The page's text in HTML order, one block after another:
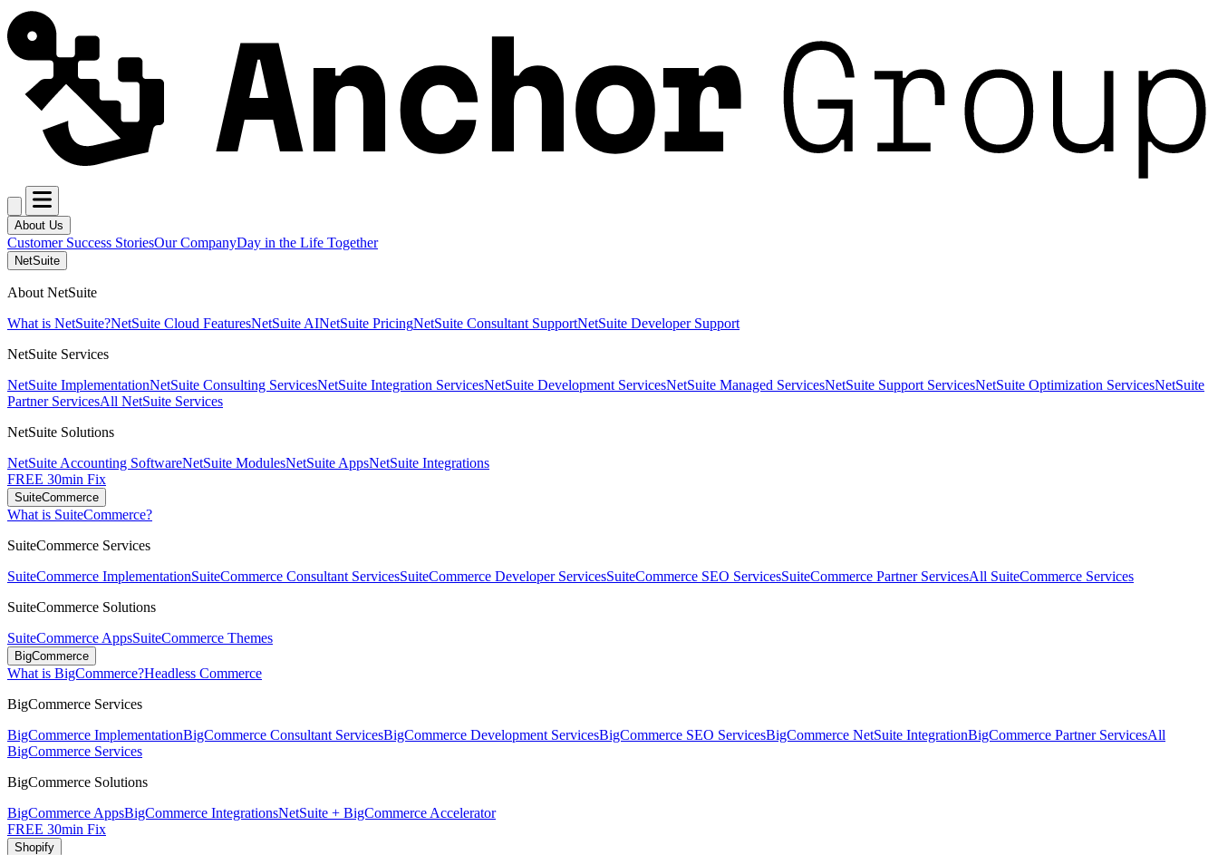
About Us
Customer Success StoriesOur CompanyDay in the Life Together
NetSuite
About NetSuite
What is NetSuite?NetSuite Cloud FeaturesNetSuite AINetSuite PricingNetSuite Consultant SupportNetSuite Developer Support
NetSuite Services
NetSuite ImplementationNetSuite Consulting ServicesNetSuite Integration ServicesNetSuite Development ServicesNetSuite Managed ServicesNetSuite Support ServicesNetSuite Optimization ServicesNetSuite
Partner ServicesAll NetSuite Services
NetSuite Solutions
NetSuite Accounting SoftwareNetSuite ModulesNetSuite AppsNetSuite Integrations
FREE 30min Fix
SuiteCommerce
What is SuiteCommerce?
SuiteCommerce Services
SuiteCommerce ImplementationSuiteCommerce Consultant ServicesSuiteCommerce Developer ServicesSuiteCommerce SEO ServicesSuiteCommerce Partner ServicesAll SuiteCommerce Services
SuiteCommerce Solutions
SuiteCommerce AppsSuiteCommerce Themes
BigCommerce
What is BigCommerce?Headless Commerce
BigCommerce Services
BigCommerce ImplementationBigCommerce Consultant ServicesBigCommerce Development ServicesBigCommerce SEO ServicesBigCommerce NetSuite IntegrationBigCommerce Partner ServicesAll
BigCommerce Services
BigCommerce Solutions
BigCommerce AppsBigCommerce IntegrationsNetSuite + BigCommerce Accelerator
FREE 30min Fix
Shopify